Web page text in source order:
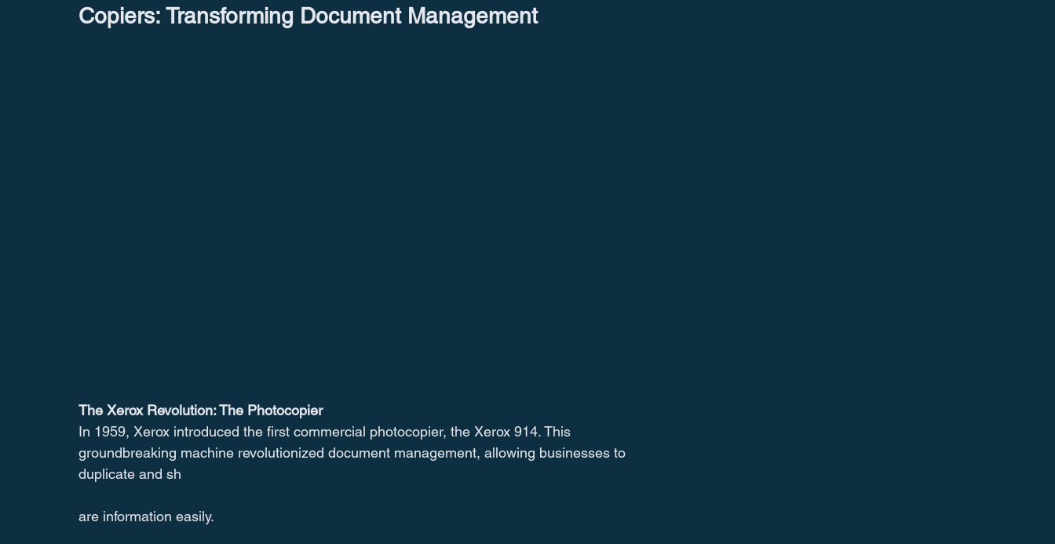
Copiers: Transforming Document Management
The Xerox Revolution: The Photocopier
In 1959, Xerox introduced the first commercial photocopier, the Xerox 914. This
groundbreaking machine revolutionized document management, allowing businesses to
duplicate and sh
are information easily.